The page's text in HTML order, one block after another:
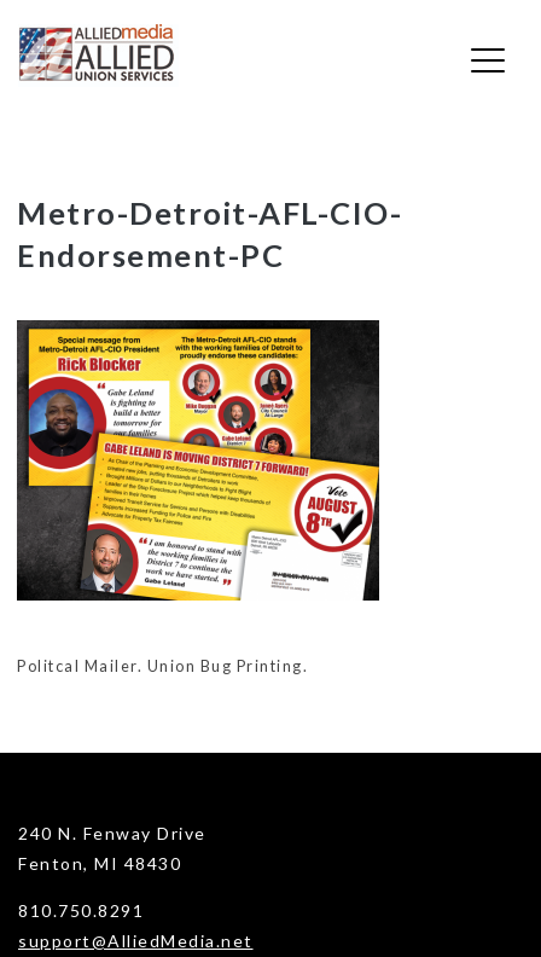
Skip
content
Metro-Detroit-AFL-CIO-
Endorsement-PC
Politcal Mailer. Union Bug Printing.
240 N. Fenway Drive
Fenton, MI 48430
810.750.8291
support@AlliedMedia.net